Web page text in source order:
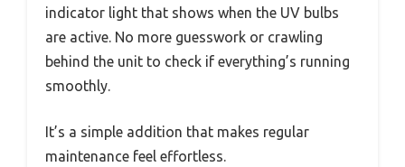
indicator light that shows when the UV bulbs
are active. No more guesswork or crawling
behind the unit to check if everything’s running
smoothly.
It’s a simple addition that makes regular
maintenance feel effortless.